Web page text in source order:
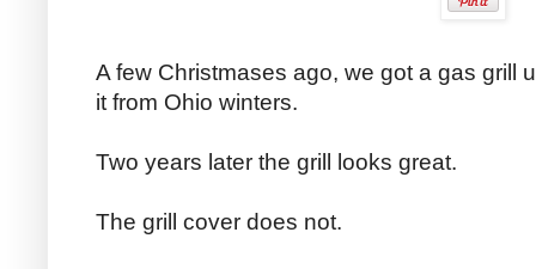
A few Christmases ago, we got a gas grill
it from Ohio winters.
Two years later the grill looks great.
The grill cover does not.